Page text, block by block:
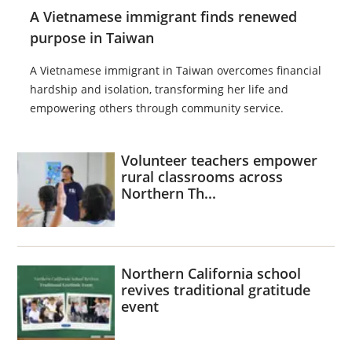
About Us
A Vietnamese immigrant finds renewed
purpose in Taiwan
A Vietnamese immigrant in Taiwan overcomes financial
hardship and isolation, transforming her life and
empowering others through community service.
Volunteer teachers empower
rural classrooms across
Northern Th...
Northern California school
revives traditional gratitude
event